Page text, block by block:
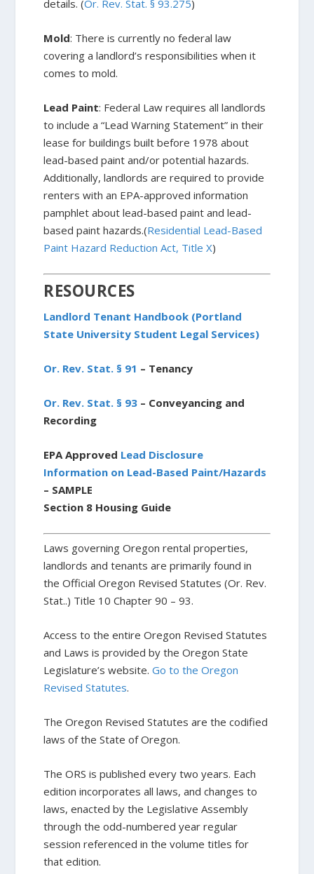
details. (Or. Rev. Stat. § 93.275)
Mold: There is currently no federal law
covering a landlord’s responsibilities when it
comes to mold.
Lead Paint: Federal Law requires all landlords
to include a “Lead Warning Statement” in their
lease for buildings built before 1978 about
lead-based paint and/or potential hazards.
Additionally, landlords are required to provide
renters with an EPA-approved information
pamphlet about lead-based paint and lead-
based paint hazards.(Residential Lead-Based
Paint Hazard Reduction Act, Title X)
RESOURCES
Landlord Tenant Handbook (Portland
State University Student Legal Services)
Or. Rev. Stat. § 91 – Tenancy
Or. Rev. Stat. § 93 – Conveyancing and
Recording
EPA Approved Lead Disclosure
Information on Lead-Based Paint/Hazards
– SAMPLE
Section 8 Housing Guide
Laws governing Oregon rental properties,
landlords and tenants are primarily found in
the Official Oregon Revised Statutes (Or. Rev.
Stat..) Title 10 Chapter 90 – 93.
Access to the entire Oregon Revised Statutes
and Laws is provided by the Oregon State
Legislature’s website.Go to the Oregon
Revised Statutes.
The Oregon Revised Statutes are the codified
laws of the State of Oregon.
The ORS is published every two years. Each
edition incorporates all laws, and changes to
laws, enacted by the Legislative Assembly
through the odd-numbered year regular
session referenced in the volume titles for
that edition.